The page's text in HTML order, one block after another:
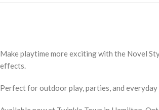
Make playtime more exciting with the Novel
effects.
Perfect for outdoor play, parties, and